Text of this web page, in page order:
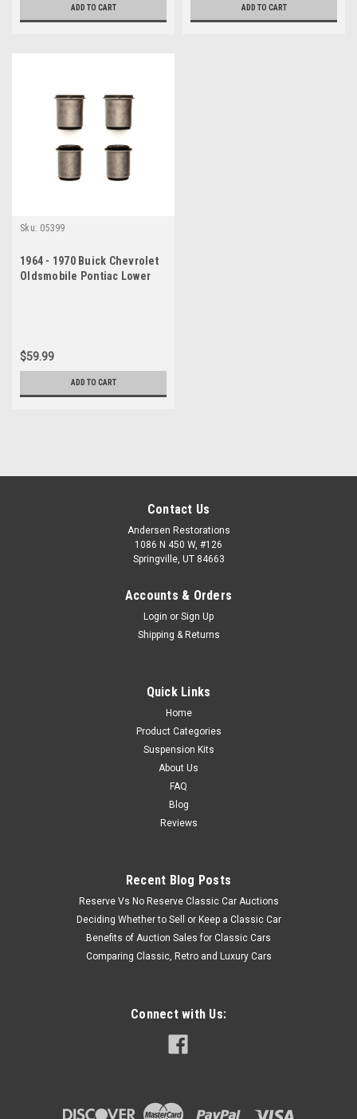
ADD TO CART ADD TO CART
Sku: 05399
1964 - 1970 Buick Chevrolet
Oldsmobile Pontiac Lower
$59.99
ADD TO CART
Contact Us
Andersen Restorations
1086 N 450 W, #126
Springville, UT 84663
Accounts & Orders
Login or Sign Up
Shipping & Returns
Quick Links
Home
Product Categories
Suspension Kits
About Us
FAQ
Blog
Reviews
Recent Blog Posts
Reserve Vs No Reserve Classic Car Auctions
Deciding Whether to Sell or Keep a Classic Car
Benefits of Auction Sales for Classic Cars
Comparing Classic, Retro and Luxury Cars
Connect with Us: